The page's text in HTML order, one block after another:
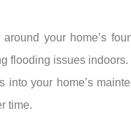
around your home’s
flooding issues indoors.
into your home’s
time.